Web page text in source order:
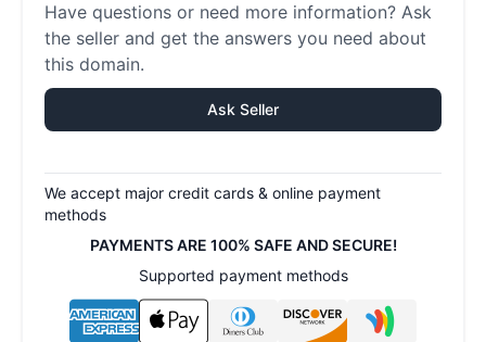
Have questions or need more information? Ask
the seller and get the answers you need about
this domain.
Ask Seller
We accept major credit cards & online payment
methods
PAYMENTS ARE 100% SAFE AND SECURE!
Supported payment methods